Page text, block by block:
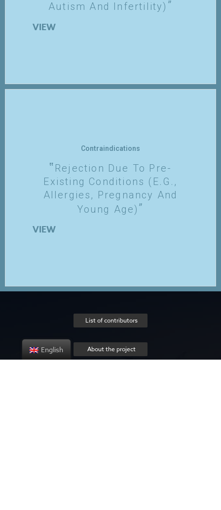
Autism And Infertility)
VIEW
Contraindications
Rejection Due To Pre-
Existing Conditions (e.g.,
Allergies, Pregnancy And
Young Age)
VIEW
List of contributors
About the project
English